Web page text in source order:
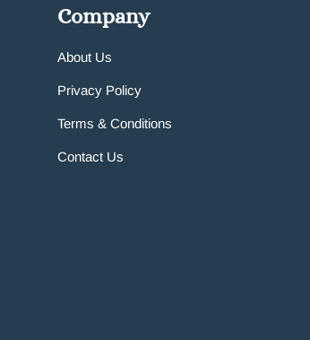
Company
About Us
Privacy Policy
Terms & Conditions
Contact Us